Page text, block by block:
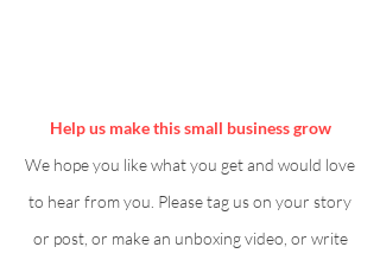
Help us make this small business grow
We hope you like what you get and would love
to hear from you. Please tag us on your story
or post, or make an unboxing video, or write